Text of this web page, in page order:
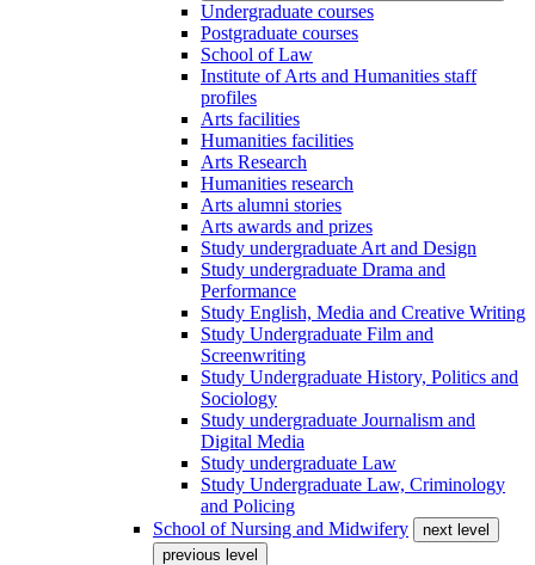
Undergraduate courses
Postgraduate courses
School of Law
Institute of Arts and Humanities staff
profiles
Arts facilities
Humanities facilities
Arts Research
Humanities research
Arts alumni stories
Arts awards and prizes
Study undergraduate Art and Design
Study undergraduate Drama and
Performance
Study English, Media and Creative Writing
Study Undergraduate Film and
Screenwriting
Study Undergraduate History, Politics and
Sociology
Study undergraduate Journalism and
Digital Media
Study undergraduate Law
Study Undergraduate Law, Criminology
and Policing
School of Nursing and Midwifery
next level
previous level